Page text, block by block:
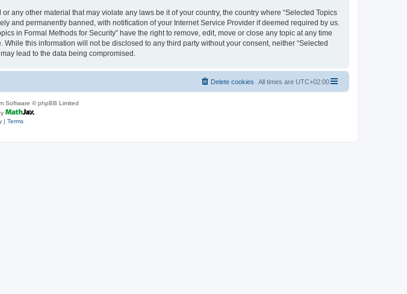
any other material that may violate any laws be it of your country, the country where “Selected Topics
and permanently banned, with notification of your Internet Service Provider if deemed required by us.
in Formal Methods for Security” have the right to remove, edit, move or close any topic at any time
this information will not be disclosed to any third party without your consent, neither “Selected
lead to the data being compromised.
All times are UTC+02:00
Delete cookies
Software © phpBB Limited
| Terms